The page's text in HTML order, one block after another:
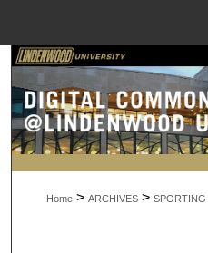
Browse
My
Home > ARCHIVES >